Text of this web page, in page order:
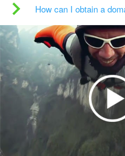
How can I obtain a